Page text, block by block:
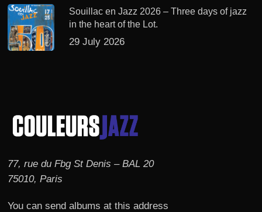
Souillac en Jazz 2026 – Three days of jazz
in the heart of the Lot.
29 July 2026
77, rue du Fbg St Denis – BAL 20
75010, Paris
You can send albums at this address